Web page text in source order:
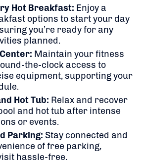
Hot Breakfast: Enjoy a
options to start your day
you’re ready for any
planned.
Maintain your fitness
the-clock access to
equipment, supporting your
Hot Tub: Relax and recover
and hot tub after intense
or events.
Parking: Stay connected and
of free parking,
hassle-free.